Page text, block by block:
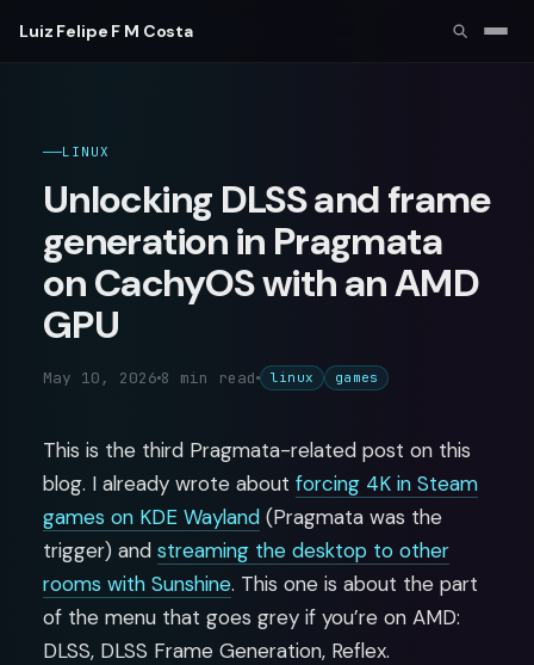
Luiz Felipe F M Costa
LINUX
Unlocking DLSS and frame
generation in Pragmata
on CachyOS with an AMD
GPU
May 10, 2026 8 min read linux games
This is the third Pragmata-related post on this
blog. I already wrote about forcing 4K in Steam
games on KDE Wayland (Pragmata was the
trigger) and streaming the desktop to other
rooms with Sunshine. This one is about the part
of the menu that goes grey if you’re on AMD:
DLSS, DLSS Frame Generation, Reflex.